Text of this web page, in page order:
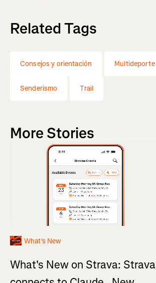
Related Tags
Consejos y orientación Multideporte
Senderismo Trail
More Stories
What's New
What's New on Strava: Strava